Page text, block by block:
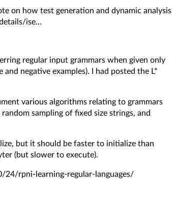
on how test generation and dynamic analysis
ise
regular input grammars when given only
negative examples). I had posted the L*
various algorithms relating to grammars
sampling of fixed size strings, and
but it should be faster to initialize than
(but slower to execute).
rpni-learning-regular-languages/